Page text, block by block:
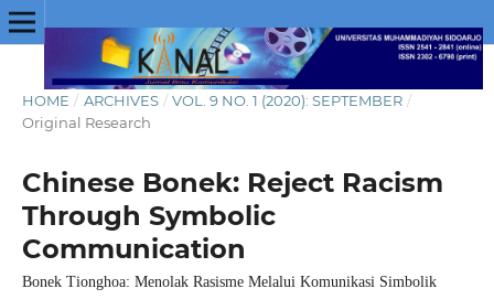
HOME / ARCHIVES / VOL. 9 NO. 1 (2020): SEPTEMBER /
Original Research
Chinese Bonek: Reject Racism
Through Symbolic
Communication
Bonek Tionghoa: Menolak Rasisme Melalui Komunikasi Simbolik